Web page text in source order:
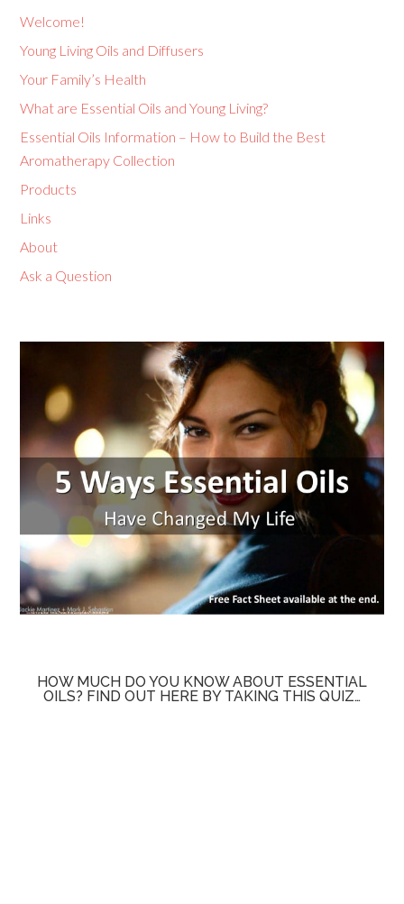
Welcome!
Young Living Oils and Diffusers
Your Family’s Health
What are Essential Oils and Young Living?
Essential Oils Information – How to Build the Best
Aromatherapy Collection
Products
Links
About
Ask a Question
HOW MUCH DO YOU KNOW ABOUT ESSENTIAL
OILS? FIND OUT HERE BY TAKING THIS QUIZ…